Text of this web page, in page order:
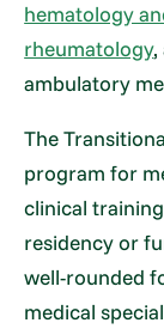
hematology
rheumatology,
ambulatory
The
program for
clinical
residency or
well-rounded
medical